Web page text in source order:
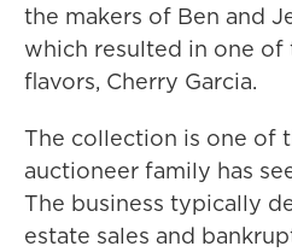
the makers of Ben and
which resulted in one
flavors, Cherry Garcia.
The collection is one of
auctioneer family has
The business typically
estate sales and